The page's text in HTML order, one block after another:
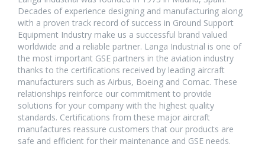
Decades of experience designing and manufacturing along
with a proven track record of success in Ground Support
Equipment Industry make us a successful brand valued
worldwide and a reliable partner. Langa Industrial is one of
the most important GSE partners in the aviation industry
thanks to the certifications received by leading aircraft
manufacturers such as Airbus, Boeing and Comac. These
relationships reinforce our commitment to provide
solutions for your company with the highest quality
standards. Certifications from these major aircraft
manufactures reassure customers that our products are
safe and efficient for their maintenance and GSE needs.